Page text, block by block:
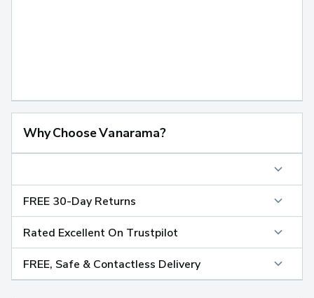
Why Choose Vanarama?
FREE 30-Day Returns
Rated Excellent On Trustpilot
FREE, Safe & Contactless Delivery